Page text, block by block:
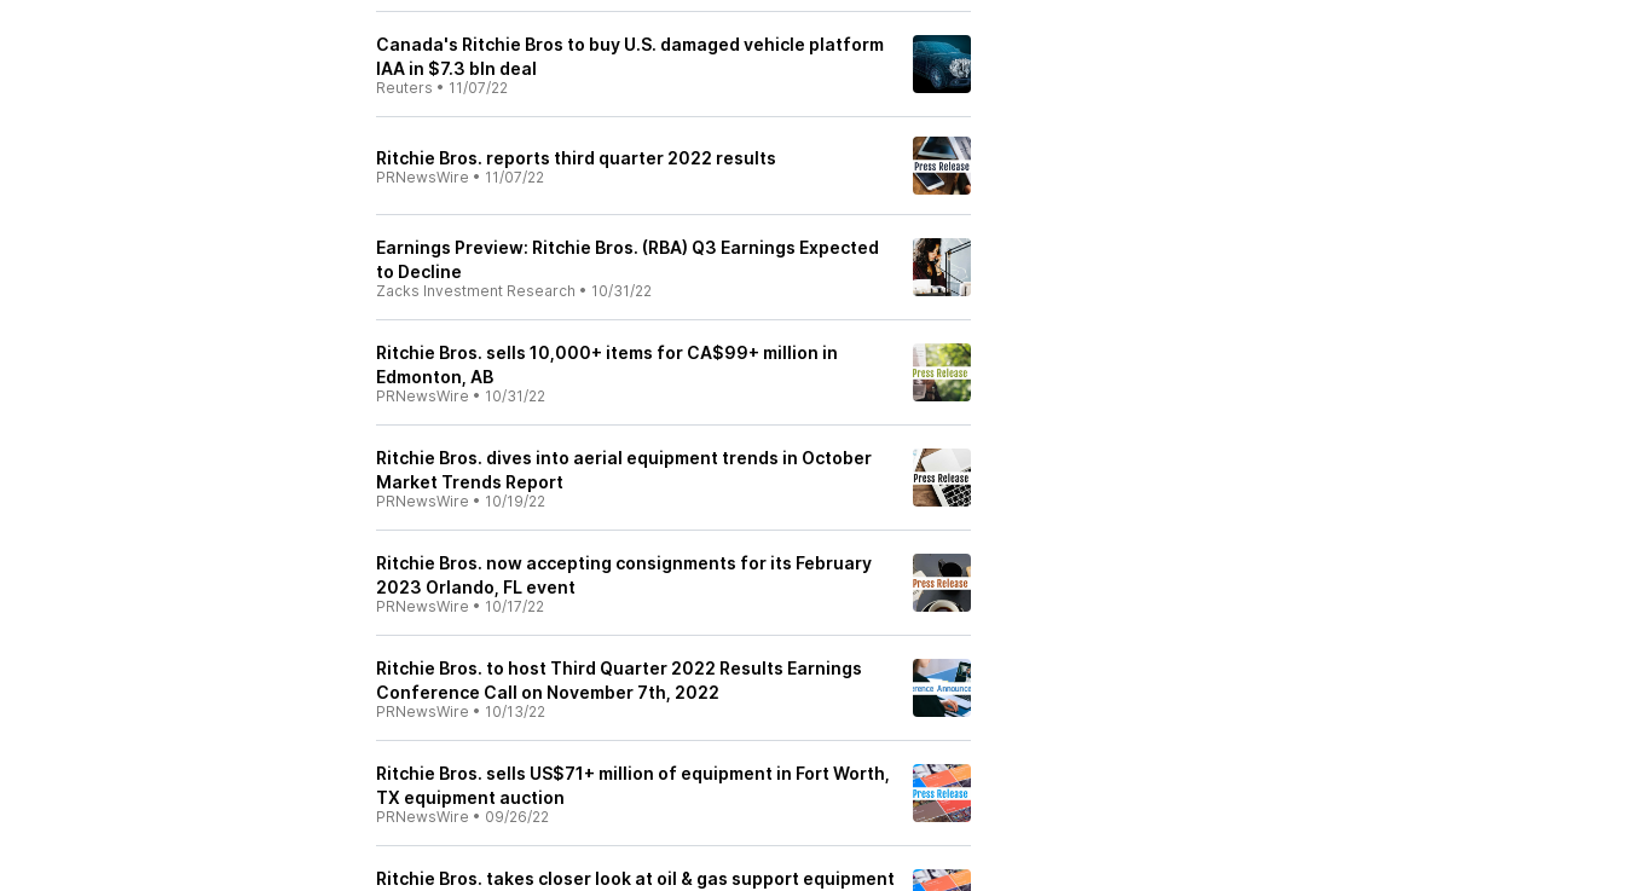
Canada's Ritchie Bros to buy U.S. damaged vehicle platform
IAA in $7.3 bln deal
Reuters • 11/07/22
Ritchie Bros. reports third quarter 2022 results
PRNewsWire • 11/07/22
Earnings Preview: Ritchie Bros. (RBA) Q3 Earnings Expected
to Decline
Zacks Investment Research • 10/31/22
Ritchie Bros. sells 10,000+ items for CA$99+ million in
Edmonton, AB
PRNewsWire • 10/31/22
Ritchie Bros. dives into aerial equipment trends in October
Market Trends Report
PRNewsWire • 10/19/22
Ritchie Bros. now accepting consignments for its February
2023 Orlando, FL event
PRNewsWire • 10/17/22
Ritchie Bros. to host Third Quarter 2022 Results Earnings
Conference Call on November 7th, 2022
PRNewsWire • 10/13/22
Ritchie Bros. sells US$71+ million of equipment in Fort Worth,
TX equipment auction
PRNewsWire • 09/26/22
Ritchie Bros. takes closer look at oil & gas support equipment